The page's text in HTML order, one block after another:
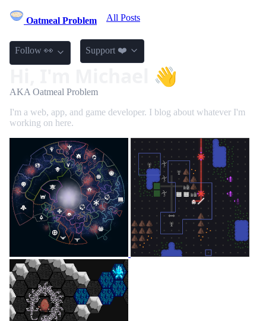
Oatmeal Problem All Posts
Follow 👀 Support ❤️
Hi, I'm Michael 👋
AKA Oatmeal Problem
I'm a web, app, and game developer. I blog about whatever I'm
working on here.